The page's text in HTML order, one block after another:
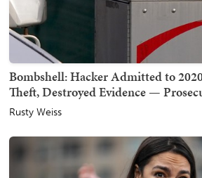
Bombshell: Hacker Admitted to
Theft, Destroyed Evidence —
Rusty Weiss